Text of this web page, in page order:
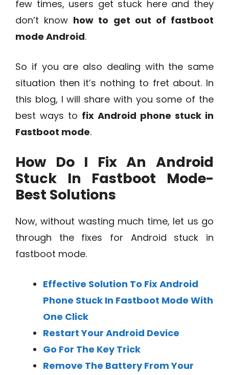
few times, users get stuck here and they
don’t know how to get out of fastboot
mode Android.
So if you are also dealing with the same
situation then it’s nothing to fret about. In
this blog, I will share with you some of the
best ways to fix Android phone stuck in
Fastboot mode.
How Do I Fix An Android
Stuck In Fastboot Mode-
Best Solutions
Now, without wasting much time, let us go
through the fixes for Android stuck in
fastboot mode.
Effective Solution To Fix Android
Phone Stuck In Fastboot Mode With
One Click
Restart Your Android Device
Go For The Key Trick
Remove The Battery From Your